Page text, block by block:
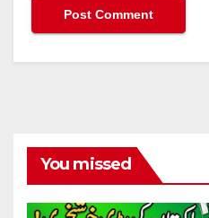
You missed